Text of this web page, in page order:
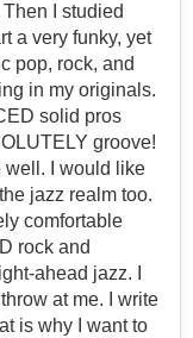
I studied
a very funky, yet
pop, rock, and
in my originals.
solid pros
groove!
well. I would like
jazz realm too.
comfortable
rock and
ahead jazz. I
at me. I write
is why I want to